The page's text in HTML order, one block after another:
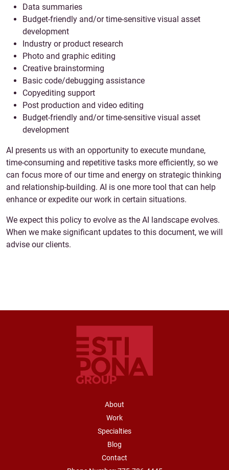
Data summaries
Budget-friendly and/or time-sensitive visual asset
development
Industry or product research
Photo and graphic editing
Creative brainstorming
Basic code/debugging assistance
Copyediting support
Post production and video editing
Budget-friendly and/or time-sensitive visual asset
development
AI presents us with an opportunity to execute mundane,
time-consuming and repetitive tasks more efficiently, so we
can focus more of our time and energy on strategic thinking
and relationship-building. AI is one more tool that can help
enhance or expedite our work in certain situations.
We expect this policy to evolve as the AI landscape evolves.
When we make significant updates to this document, we will
advise our clients.
FOOTER NAVIGATION
About
Work
Specialties
Blog
Contact